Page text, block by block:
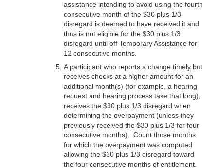
assistance intending to avoid using the fourth
consecutive month of the $30 plus 1/3
disregard is deemed to have received it and
thus is not eligible for the $30 plus 1/3
disregard until off Temporary Assistance for
12 consecutive months.
A participant who reports a change timely but
receives checks at a higher amount for an
additional month(s) (for example, a hearing
request and hearing process take that long),
receives the $30 plus 1/3 disregard when
determining the overpayment (unless they
previously received the $30 plus 1/3 for four
consecutive months). Count those months
for which the overpayment was computed
allowing the $30 plus 1/3 disregard toward
the four consecutive months of entitlement.